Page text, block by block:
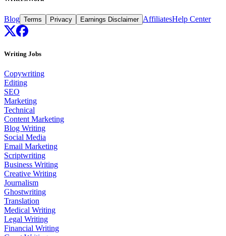
Blog Terms Privacy Earnings Disclaimer AffiliatesHelp Center
Writing Jobs
Copywriting
Editing
SEO
Marketing
Technical
Content Marketing
Blog Writing
Social Media
Email Marketing
Scriptwriting
Business Writing
Creative Writing
Journalism
Ghostwriting
Translation
Medical Writing
Legal Writing
Financial Writing